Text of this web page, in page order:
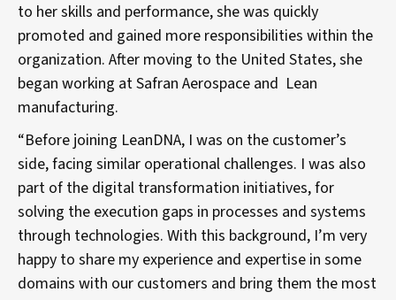
to her skills and performance, she was quickly
promoted and gained more responsibilities within the
organization. After moving to the United States, she
began working at Safran Aerospace and Lean
manufacturing.
“Before joining LeanDNA, I was on the customer’s
side, facing similar operational challenges. I was also
part of the digital transformation initiatives, for
solving the execution gaps in processes and systems
through technologies. With this background, I’m very
happy to share my experience and expertise in some
domains with our customers and bring them the most